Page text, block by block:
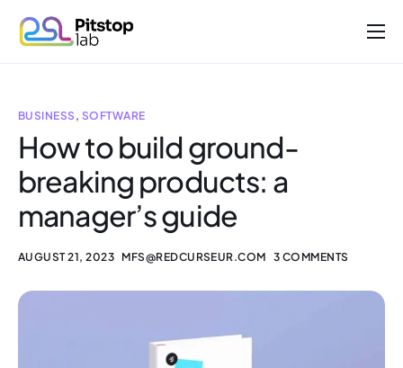
Work with us
Contact
BUSINESS , SOFTWARE
How to build ground-
breaking products: a
manager’s guide
AUGUST 21, 2023 MFS@REDCURSEUR.COM 3 COMMENTS